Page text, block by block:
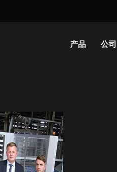
产品 公司